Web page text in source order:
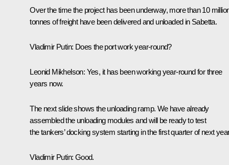
Over the time the project has been underway, more than 10
tonnes of freight have been delivered and unloaded in Sabetta.
Vladimir Putin: Does the port work year-round?
Leonid Mikhelson: Yes, it has been working year-round for three
years now.
The next slide shows the unloading ramp. We have already
assembled the unloading modules and will be ready to test
the tankers’ docking system starting in the first quarter of next
Vladimir Putin: Good.